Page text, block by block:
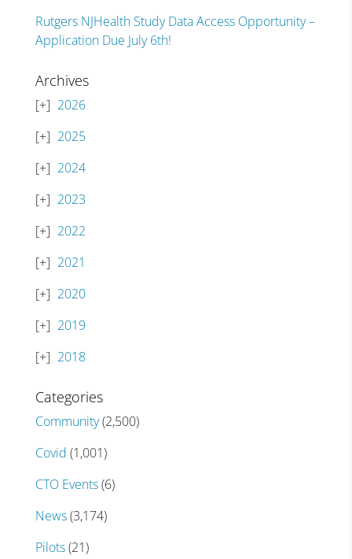
Rutgers NJHealth Study Data Access Opportunity –
Application Due July 6th!
Archives
2026
2025
2024
2023
2022
2021
2020
2019
2018
Categories
Community(2,500)
Covid (1,001)
CTO Events(6)
News(3,174)
Pilots(21)